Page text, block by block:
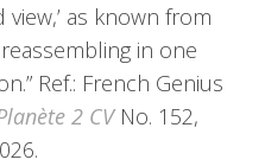
view,’ as known from
in one
Ref.: French Genius
2 CVNo. 152,